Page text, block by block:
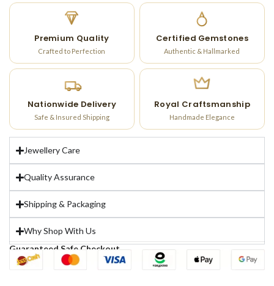
Premium Quality
Crafted to Perfection
Certified Gemstones
Authentic & Hallmarked
Nationwide Delivery
Safe & Insured Shipping
Royal Craftsmanship
Handmade Elegance
Jewellery Care
Quality Assurance
Shipping & Packaging
Why Shop With Us
Guaranteed Safe Checkout